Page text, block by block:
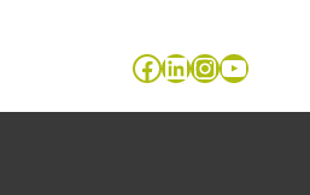
Facebook
LinkedIn
Instagram
YouTube